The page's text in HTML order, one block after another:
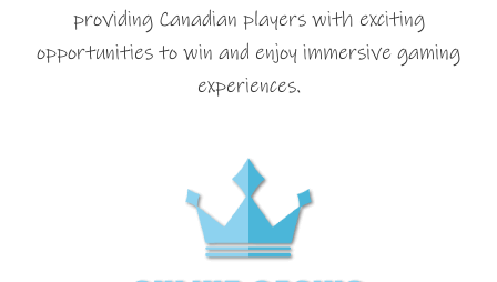
providing Canadian players with exciting
opportunities to win and enjoy immersive gaming
experiences.